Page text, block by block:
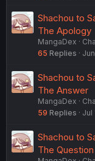
Shachou to
The Apology
MangaDex
65 Replies
Shachou to
The Answer
MangaDex
59 Replies Jul
Shachou to
The Question